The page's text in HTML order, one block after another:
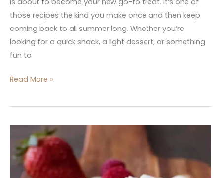
is about to become your new go-to treat. It’s one of
those recipes the kind you make once and then keep
coming back to all summer long. Whether you’re
looking for a quick snack, a light dessert, or something
fun to
Read More »
Chocolate
Frozen
Yogurt